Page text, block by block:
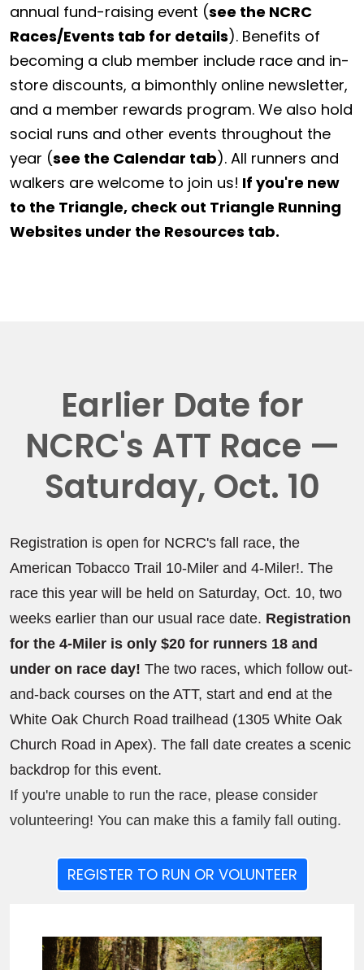
annual fund-raising event (see the NCRC
Races/Events tab for details). Benefits of
becoming a club member include race and in-
store discounts, a bimonthly online newsletter,
and a member rewards program. We also hold
social runs and other events throughout the
year (see the Calendar tab). All runners and
walkers are welcome to join us! If you're new
to the Triangle, check out Triangle Running
Websites under the Resources tab.
Earlier Date for
NCRC's ATT Race —
Saturday, Oct. 10
Registration is open for NCRC's fall race, the
American Tobacco Trail 10-Miler and 4-Miler!. The
race this year will be held on Saturday, Oct. 10, two
weeks earlier than our usual race date. Registration
for the 4-Miler is only $20 for runners 18 and
under on race day! The two races, which follow out-
and-back courses on the ATT, start and end at the
White Oak Church Road trailhead (1305 White Oak
Church Road in Apex). The fall date creates a scenic
backdrop for this event.
If you're unable to run the race, please consider
volunteering! You can make this a family fall outing.
REGISTER TO RUN OR VOLUNTEER